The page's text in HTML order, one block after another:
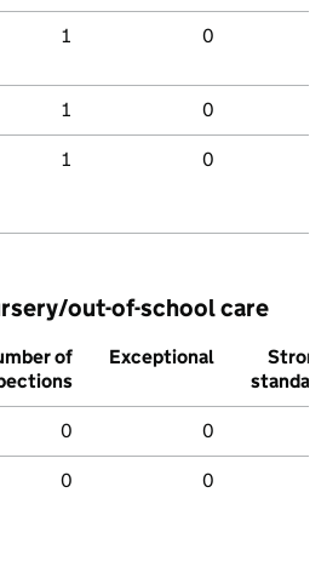
1 0
1 0
1 0
out-of-school care
of
Exceptional
Strong
standard
0 0
0 0